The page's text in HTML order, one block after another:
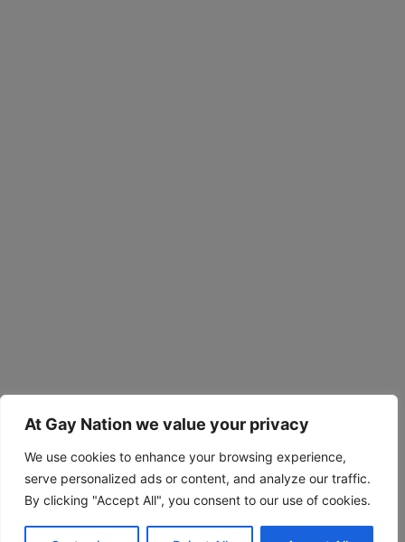
At Gay Nation we value your privacy
We use cookies to enhance your browsing experience,
serve personalized ads or content, and analyze our traffic.
By clicking "Accept All", you consent to our use of cookies.